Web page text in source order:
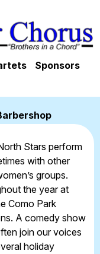
Sponsors
Stars perform
with other
groups.
the year at
Como Park
A comedy show
join our voices
holiday